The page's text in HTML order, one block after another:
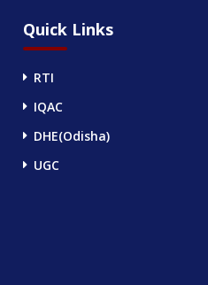
Quick Links
RTI
IQAC
DHE(Odisha)
UGC